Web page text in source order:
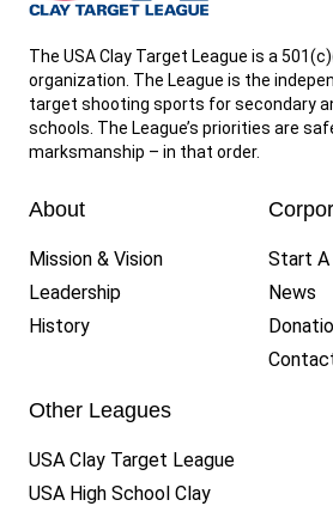
The USA Clay Target League is a
organization. The League is the
target shooting sports for secondary
schools. The League’s priorities are
marksmanship – in that order.
About
Mission & Vision
Leadership
History
Start A
News
Other Leagues
USA Clay Target League
USA High School Clay